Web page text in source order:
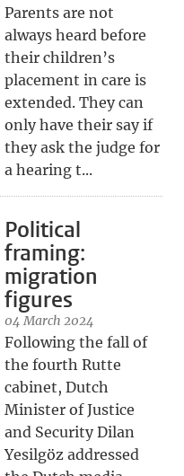
Parents are not
always heard before
their children’s
placement in care is
extended. They can
only have their say if
they ask the judge for
a hearing t...
Political
framing:
migration
figures
04 March 2024
Following the fall of
the fourth Rutte
cabinet, Dutch
Minister of Justice
and Security Dilan
Yesilgöz addressed